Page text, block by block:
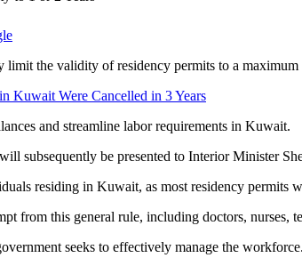
limit the validity of residency permits to a
Kuwait Were Cancelled in 3 Years
and streamline labor requirements in Kuwait.
subsequently be presented to Interior Minister
residing in Kuwait, as most residency permits
from this general rule, including doctors, nurses,
seeks to effectively manage the workforce.